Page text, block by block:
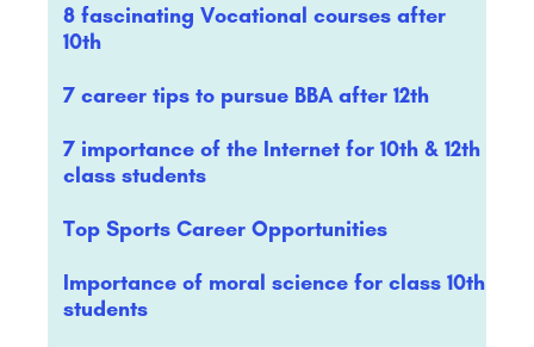
8 fascinating Vocational courses after
10th
7 career tips to pursue BBA after 12th
7 importance of the Internet for 10th & 12th
class students
Top Sports Career Opportunities
Importance of moral science for class 10th
students